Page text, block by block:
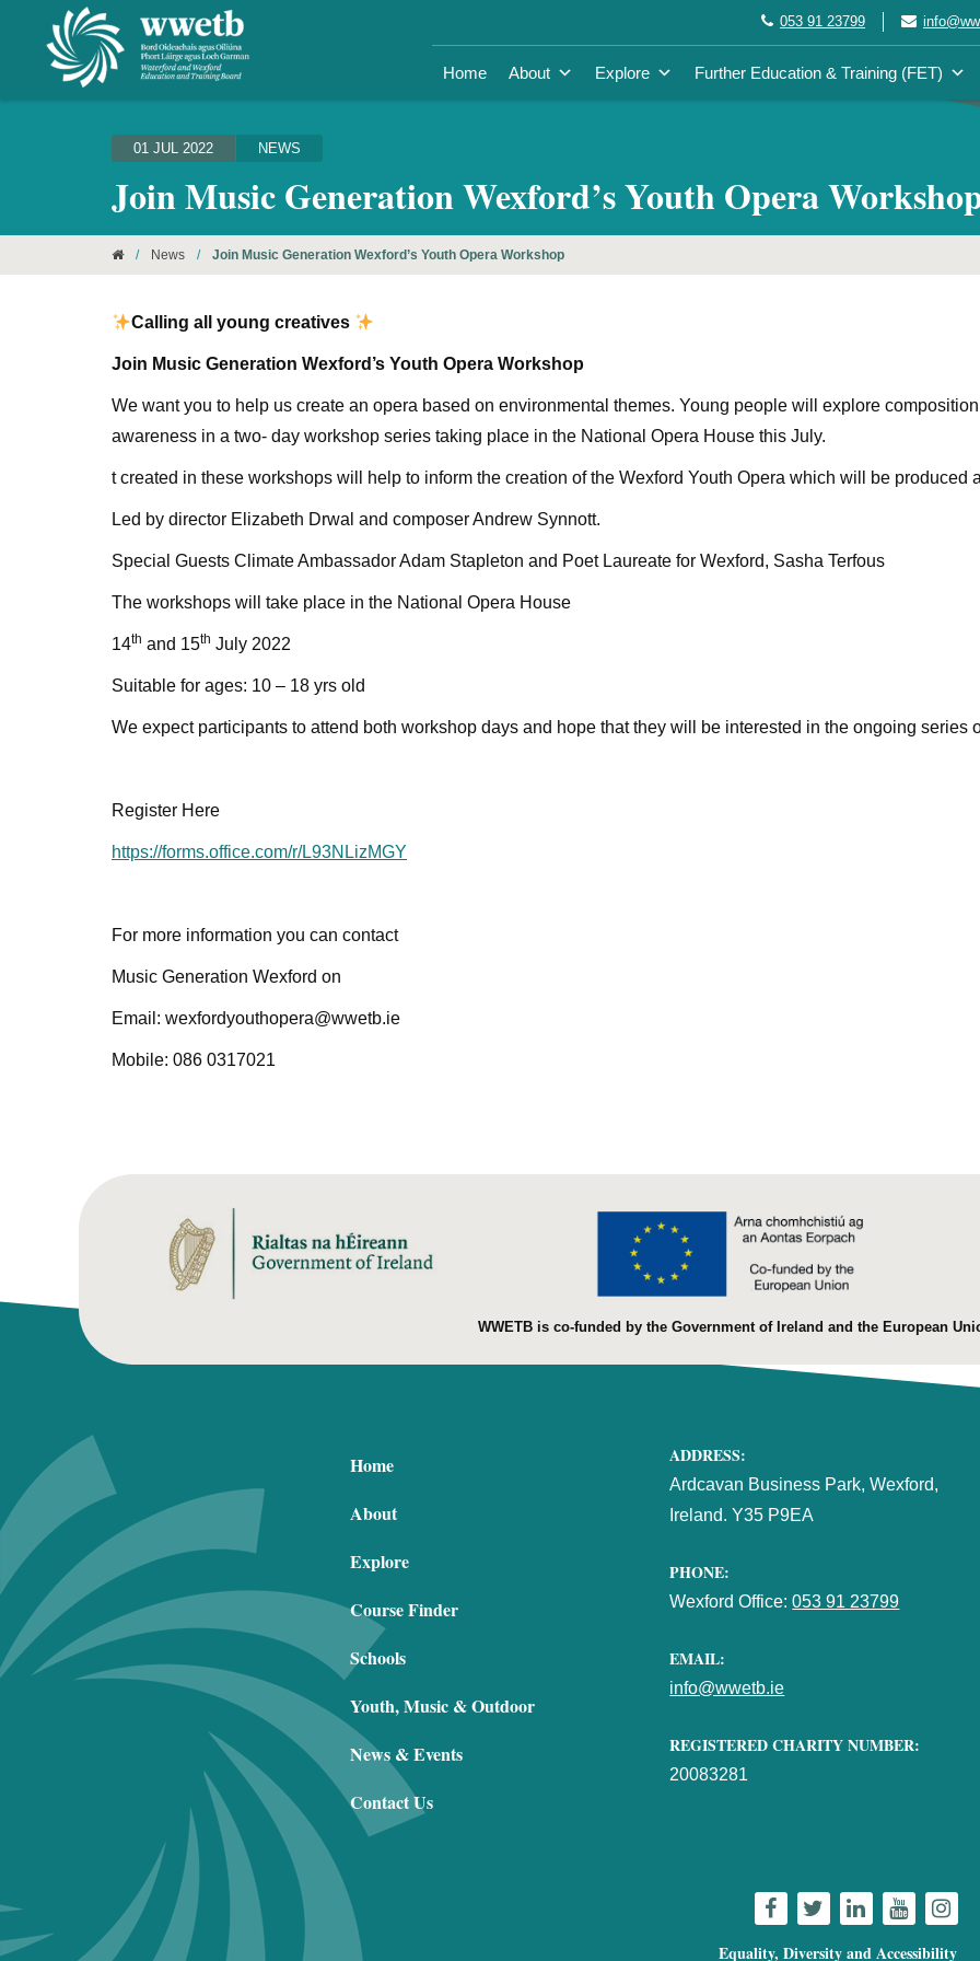
053 91 23799
Home About Explore Further Education & Training (FET)
01 JUL 2022 NEWS
Join Music Generation Wexford’s Youth Opera
/ News / Join Music Generation Wexford’s Youth Opera Workshop
Calling all young creatives
Join Music Generation Wexford’s Youth Opera Workshop
We want you to help us create an opera based on environmental themes. Young people will explore
awareness in a two- day workshop series taking place in the National Opera House this July.
t created in these workshops will help to inform the creation of the Wexford Youth Opera which will be produced
Led by director Elizabeth Drwal and composer Andrew Synnott.
Special Guests Climate Ambassador Adam Stapleton and Poet Laureate for Wexford, Sasha Terfous
The workshops will take place in the National Opera House
14th and 15th July 2022
Suitable for ages: 10 – 18 yrs old
We expect participants to attend both workshop days and hope that they will be interested in the ongoing series
Register Here
https://forms.office.com/r/L93NLizMGY
For more information you can contact
Music Generation Wexford on
Email: wexfordyouthopera@wwetb.ie
Mobile: 086 0317021
WWETB is co-funded by the Government of Ireland and the European
Home
About
Explore
Course Finder
Schools
Youth, Music & Outdoor
News & Events
Contact Us
ADDRESS:
Ardcavan Business Park, Wexford,
Ireland. Y35 P9EA
PHONE:
Wexford Office:053 91 23799
EMAIL:
info@wwetb.ie
REGISTERED CHARITY NUMBER:
20083281
Equality, Diversity and Accessibility